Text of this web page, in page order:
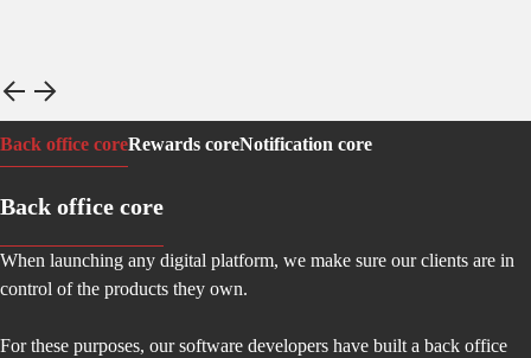
Back office coreRewards coreNotification core
Back office core
When launching any digital platform, we make sure our clients are in
control of the products they own.
For these purposes, our software developers have built a back office